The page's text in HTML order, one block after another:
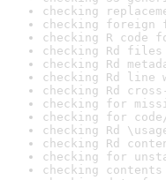
checking
checking
checking R code
checking Rd
checking Rd
checking Rd line
checking Rd
checking for
checking for
checking Rd
checking Rd
checking for
checking